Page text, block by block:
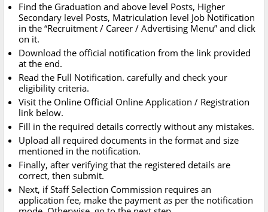
Find the Graduation and above level Posts, Higher
Secondary level Posts, Matriculation level Job Notification
in the “Recruitment / Career / Advertising Menu” and click
on it.
Download the official notification from the link provided
at the end.
Read the Full Notification. carefully and check your
eligibility criteria.
Visit the Online Official Online Application / Registration
link below.
Fill in the required details correctly without any mistakes.
Upload all required documents in the format and size
mentioned in the notification.
Finally, after verifying that the registered details are
correct, then submit.
Next, if Staff Selection Commission requires an
application fee, make the payment as per the notification